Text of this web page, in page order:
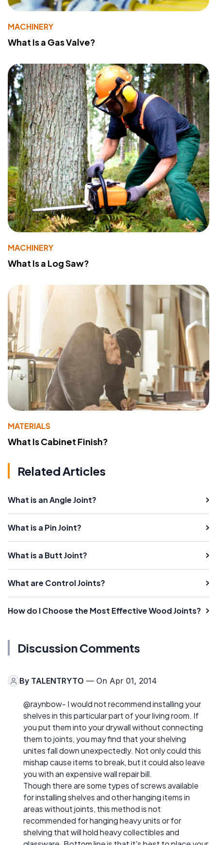
MACHINERY
What Is a Gas Valve?
MACHINERY
What Is a Log Saw?
MATERIALS
What Is Cabinet Finish?
Related Articles
What is an Angle Joint?
What is a Pin Joint?
What is a Butt Joint?
What are Control Joints?
How do I Choose the Most Effective Wood Joints?
Discussion Comments
By TALENTRYTO — On Apr 01, 2014
@raynbow- I would not recommend installing your
shelves in this particular part of your living room. If
you put them into your drywall without connecting
them to joints, you may find that your shelving
unites fall down unexpectedly. Not only could this
mishap cause items to break, but it could also leave
you with an expensive wall repair bill.
Though there are some types of screws available
for installing shelves and other hanging items in
areas without joints, this method is not
recommended for hanging heavy units or for
shelving that will hold heavy collectibles and